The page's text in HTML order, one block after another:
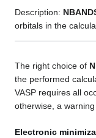
Description:
orbitals in the
The right choice of
the performed
VASP requires all
otherwise, a warning
Electronic